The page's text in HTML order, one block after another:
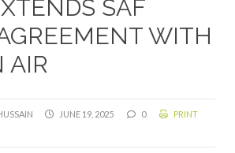
SAF
WITH
AIR
JUNE 19, 2025 0
PRINT